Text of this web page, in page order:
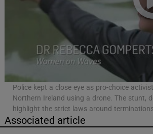
Photography
Gaeilge
History
Student Hub
Police kept a close eye as pro-choice
Northern Ireland using a drone. The stunt,
highlight the strict laws around
Associated article